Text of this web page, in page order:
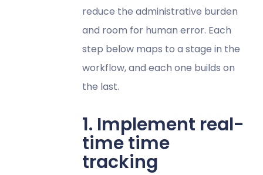
reduce the administrative burden
and room for human error. Each
step below maps to a stage in the
workflow, and each one builds on
the last.
1. Implement real-
time time
tracking